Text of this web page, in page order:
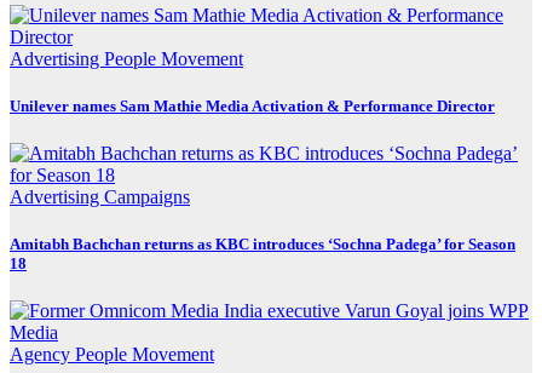
Advertising People Movement
Unilever names Sam Mathie Media Activation & Performance Director
Advertising Campaigns
Amitabh Bachchan returns as KBC introduces ‘Sochna Padega’ for Season
18
Agency People Movement